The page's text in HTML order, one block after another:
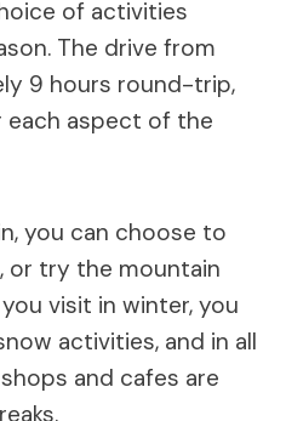
of activities
The drive from
9 hours round-trip,
each aspect of the
you can choose to
or try the mountain
visit in winter, you
activities, and in all
and cafes are